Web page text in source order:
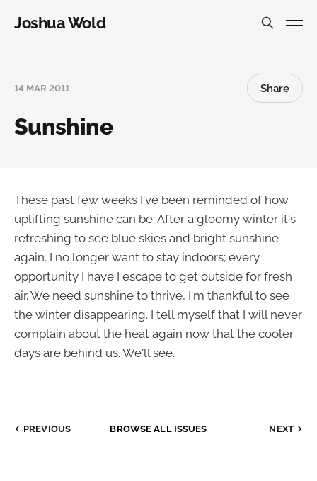
Joshua Wold
14 MAR 2011 Share
Sunshine
These past few weeks I've been reminded of how
uplifting sunshine can be. After a gloomy winter it's
refreshing to see blue skies and bright sunshine
again. I no longer want to stay indoors; every
opportunity I have I escape to get outside for fresh
air. We need sunshine to thrive, I'm thankful to see
the winter disappearing. I tell myself that I will never
complain about the heat again now that the cooler
days are behind us. We'll see.
PREVIOUS BROWSE ALL ISSUES NEXT